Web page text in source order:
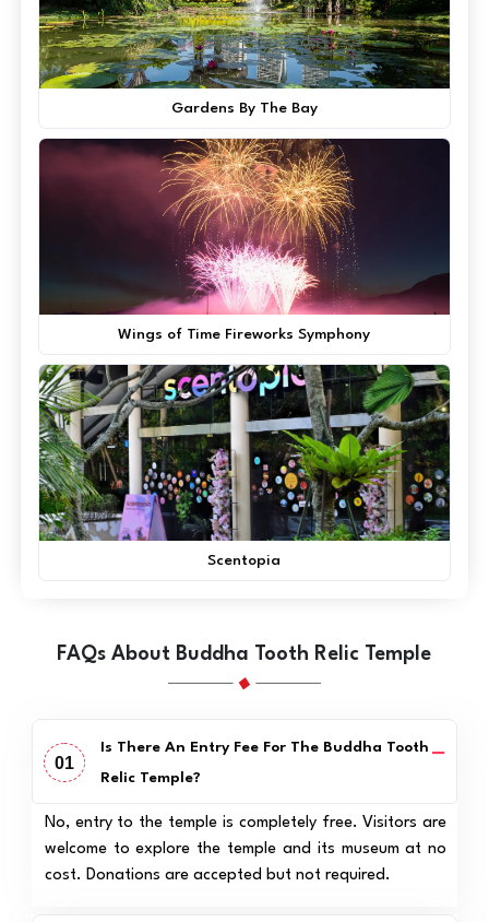
Gardens By The Bay
Wings of Time Fireworks Symphony
Scentopia
FAQs About Buddha Tooth Relic Temple
01
Is There An Entry Fee For The Buddha Tooth
Relic Temple?
No, entry to the temple is completely free. Visitors are
welcome to explore the temple and its museum at no
cost. Donations are accepted but not required.